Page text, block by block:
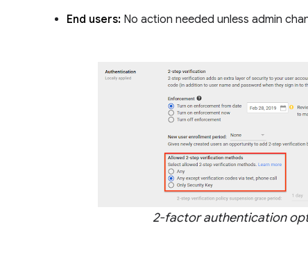
End users: No action needed unless admin
2-factor authentication